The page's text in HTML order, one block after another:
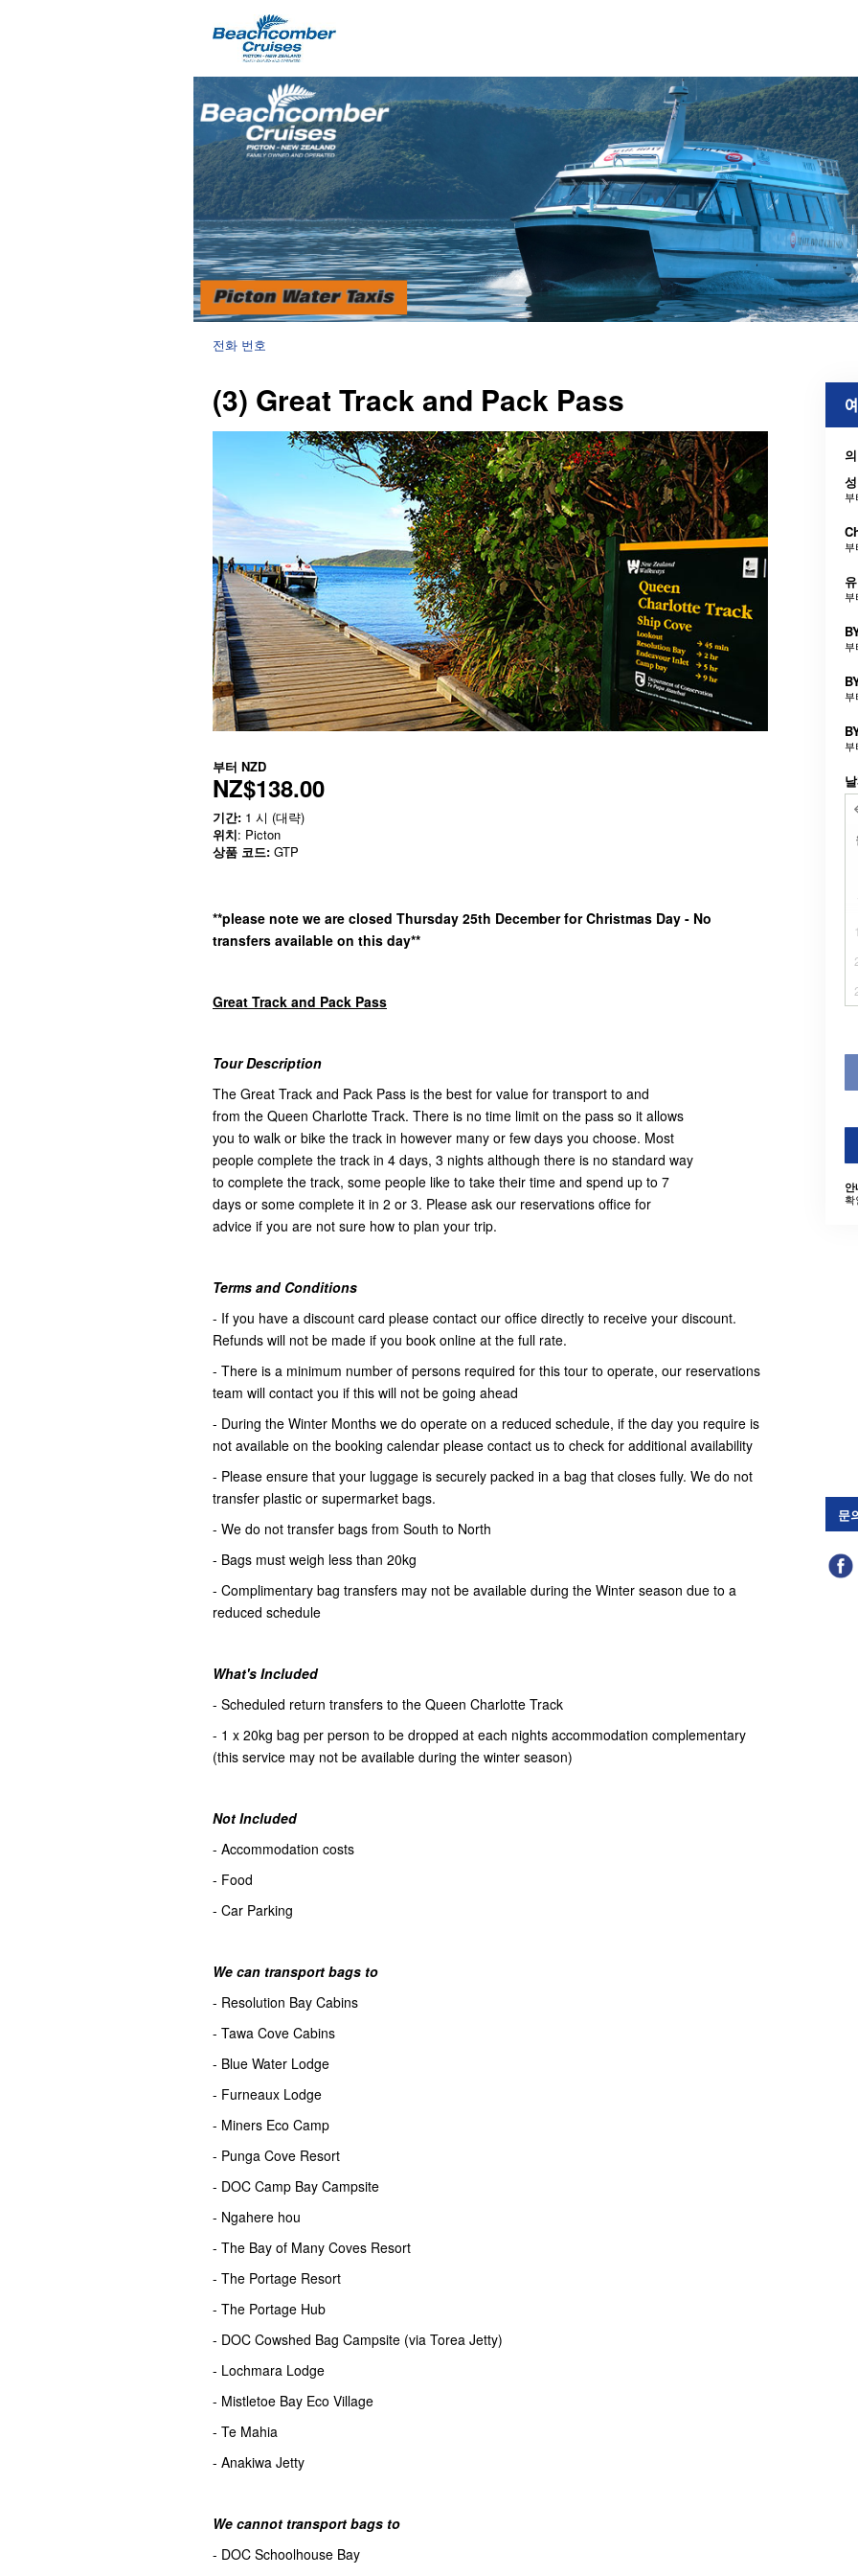
전화 번호
(3) Great Track and Pack Pass
부터 NZD
NZ$138.00
기간: 1 시 (대략)
위치: Picton
상품 코드: GTP
**please note we are closed Thursday 25th December for Christmas Day - No
transfers available on this day**
Great Track and Pack Pass
Tour Description
The Great Track and Pack Pass is the best for value for transport to and
from the Queen Charlotte Track. There is no time limit on the pass so it allows
you to walk or bike the track in however many or few days you choose. Most
people complete the track in 4 days, 3 nights although there is no standard way
to complete the track, some people like to take their time and spend up to 7
days or some complete it in 2 or 3. Please ask our reservations office for
advice if you are not sure how to plan your trip.
Terms and Conditions
- If you have a discount card please contact our office directly to receive your discount.
Refunds will not be made if you book online at the full rate.
- There is a minimum number of persons required for this tour to operate, our reservations
team will contact you if this will not be going ahead
- During the Winter Months we do operate on a reduced schedule, if the day you require is
not available on the booking calendar please contact us to check for additional availability
- Please ensure that your luggage is securely packed in a bag that closes fully. We do not
transfer plastic or supermarket bags.
- We do not transfer bags from South to North
- Bags must weigh less than 20kg
- Complimentary bag transfers may not be available during the Winter season due to a
reduced schedule
What's Included
- Scheduled return transfers to the Queen Charlotte Track
- 1 x 20kg bag per person to be dropped at each nights accommodation complementary
(this service may not be available during the winter season)
Not Included
- Accommodation costs
- Food
- Car Parking
We can transport bags to
- Resolution Bay Cabins
- Tawa Cove Cabins
- Blue Water Lodge
- Furneaux Lodge
- Miners Eco Camp
- Punga Cove Resort
- DOC Camp Bay Campsite
- Ngahere hou
- The Bay of Many Coves Resort
- The Portage Resort
- The Portage Hub
- DOC Cowshed Bag Campsite (via Torea Jetty)
- Lochmara Lodge
- Mistletoe Bay Eco Village
- Te Mahia
- Anakiwa Jetty
We cannot transport bags to
- DOC Schoolhouse Bay
확
문